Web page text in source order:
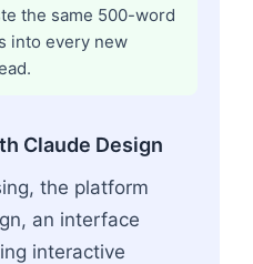
the same 500-word
into every new
Claude Design
the platform
an interface
interactive